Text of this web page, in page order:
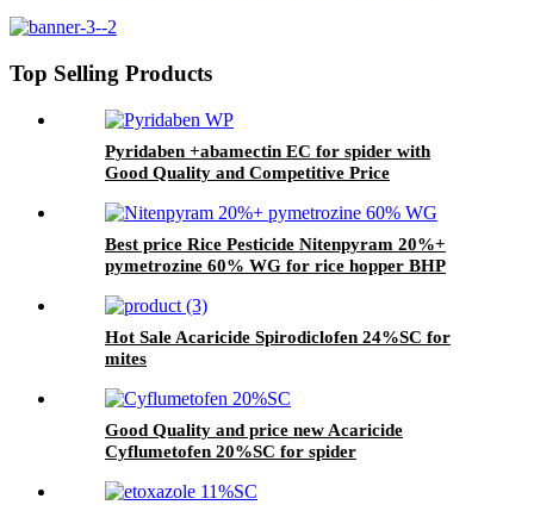
Top Selling Products
Pyridaben +abamectin EC for spider with
Good Quality and Competitive Price
Best price Rice Pesticide Nitenpyram 20%+
pymetrozine 60% WG for rice hopper BHP
Hot Sale Acaricide Spirodiclofen 24%SC for
mites
Good Quality and price new Acaricide
Cyflumetofen 20%SC for spider